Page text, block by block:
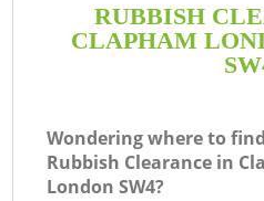
RUBBISH
CLAPHAM
Wondering where to
Rubbish Clearance in
London SW4?
Rubbish
FAQ